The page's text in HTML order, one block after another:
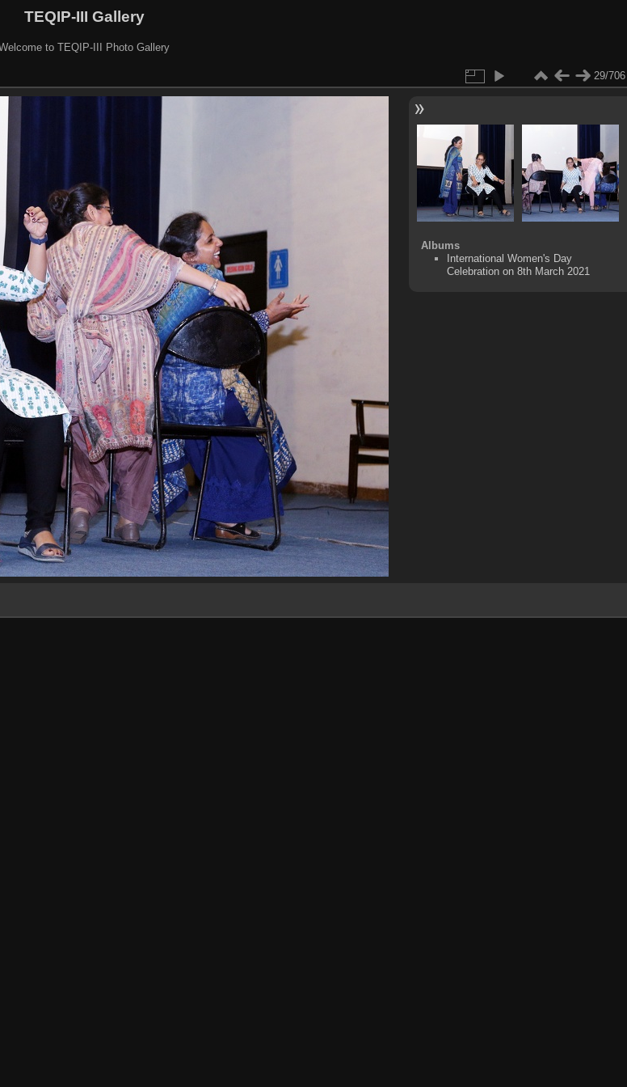
TEQIP-III Gallery
to TEQIP-III Photo Gallery
29/706
Albums
International Women's Day
Celebration on 8th March 2021